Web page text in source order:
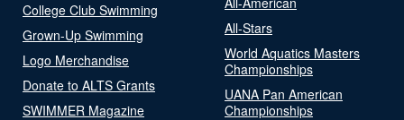
College Club Swimming
Grown-Up Swimming
Logo Merchandise
Donate to ALTS Grants
SWIMMER Magazine
All-Stars
World Aquatics Masters
Championships
UANA Pan American
Championships